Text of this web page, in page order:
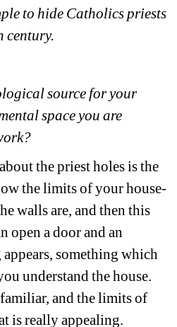
to hide Catholics priests
century.
source for your
space you are
the priest holes is the
the limits of your house-
walls are, and then this
open a door and an
something which
understand the house.
and the limits of
is really appealing.